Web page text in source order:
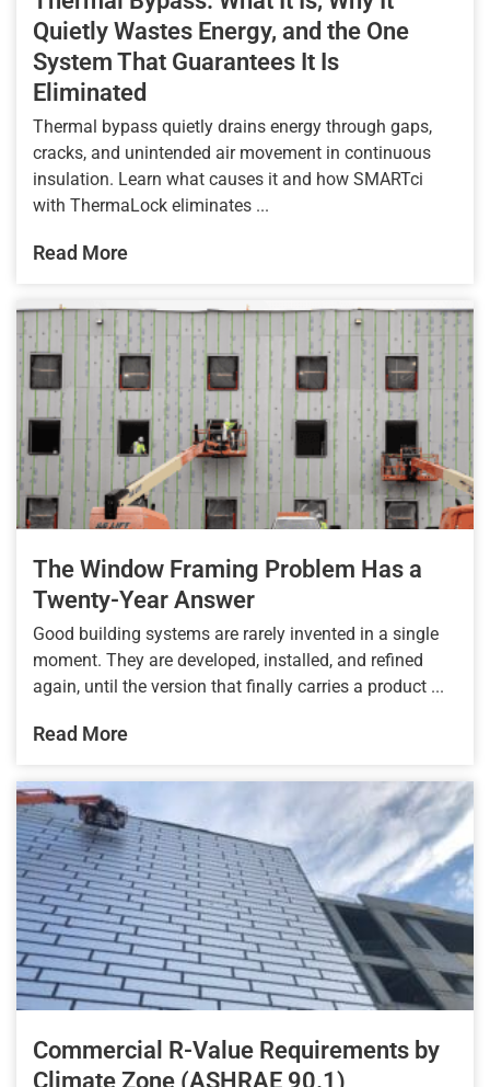
Quietly Wastes Energy, and the One
System That Guarantees It Is
Eliminated
Thermal bypass quietly drains energy through gaps,
cracks, and unintended air movement in continuous
insulation. Learn what causes it and how SMARTci
with ThermaLock eliminates ...
Read More
The Window Framing Problem Has a
Twenty-Year Answer
Good building systems are rarely invented in a single
moment. They are developed, installed, and refined
again, until the version that finally carries a product ...
Read More
Commercial R-Value Requirements by
Climate Zone (ASHRAE 90.1)